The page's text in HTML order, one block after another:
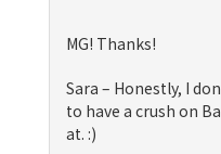
MG! Thanks!
Sara – Honestly, I
to have a crush on
at. :)